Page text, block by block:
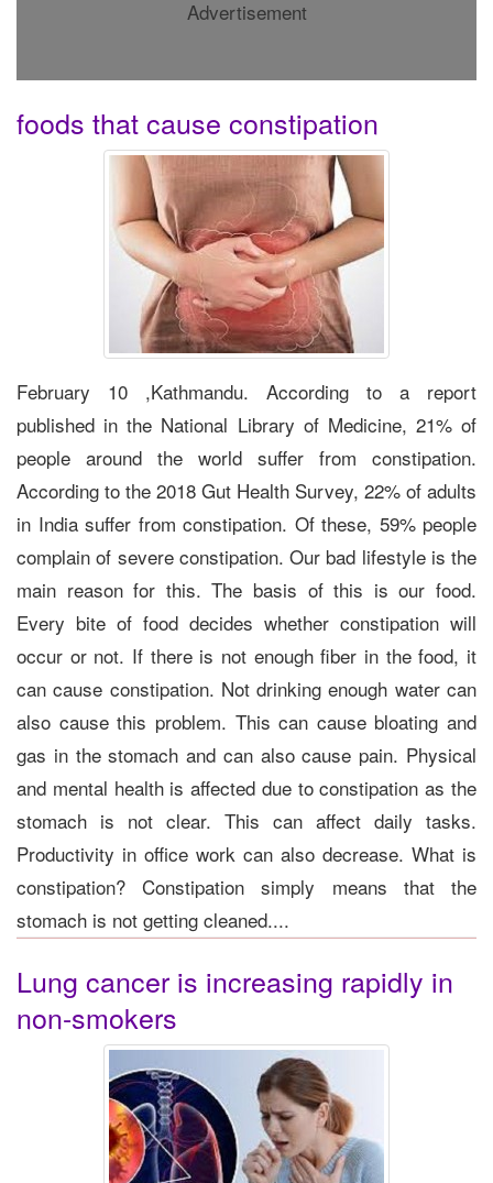
Advertisement
foods that cause constipation
February 10 ,Kathmandu. According to a report
published in the National Library of Medicine, 21% of
people around the world suffer from constipation.
According to the 2018 Gut Health Survey, 22% of adults
in India suffer from constipation. Of these, 59% people
complain of severe constipation. Our bad lifestyle is the
main reason for this. The basis of this is our food.
Every bite of food decides whether constipation will
occur or not. If there is not enough fiber in the food, it
can cause constipation. Not drinking enough water can
also cause this problem. This can cause bloating and
gas in the stomach and can also cause pain. Physical
and mental health is affected due to constipation as the
stomach is not clear. This can affect daily tasks.
Productivity in office work can also decrease. What is
constipation? Constipation simply means that the
stomach is not getting cleaned....
Lung cancer is increasing rapidly in
non-smokers